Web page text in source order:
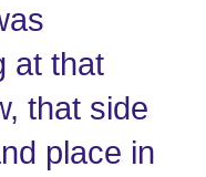
at that
that side
place in